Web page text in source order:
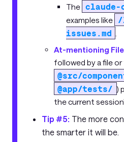
The claude-
examples like
/
issues.md
At-mentioning
followed by a file or
@src/
@app/tests/ )
the current
Tip #5: The more
the smarter it will be.